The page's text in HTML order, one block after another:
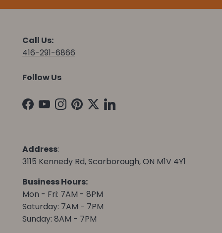
Call Us:
416-291-6866
Follow Us
Facebook
YouTubeInstagram
Pinterest
TwitterLinkedIn
Address:
3115 Kennedy Rd, Scarborough, ON M1V 4Y1
Business Hours:
Mon - Fri: 7AM - 8PM
Saturday: 7AM - 7PM
Sunday: 8AM - 7PM